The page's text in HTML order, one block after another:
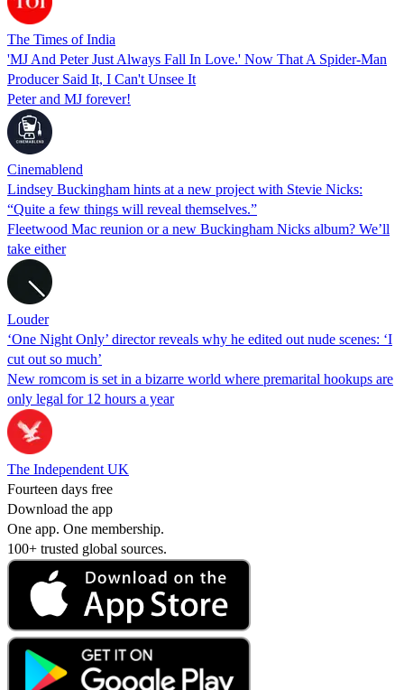
The Times of India
'MJ And Peter Just Always Fall In Love.' Now That A Spider-Man
Producer Said It, I Can't Unsee It
Peter and MJ forever!
Cinemablend
Lindsey Buckingham hints at a new project with Stevie Nicks:
“Quite a few things will reveal themselves.”
Fleetwood Mac reunion or a new Buckingham Nicks album? We’ll
take either
Louder
‘One Night Only’ director reveals why he edited out nude scenes: ‘I
cut out so much’
New romcom is set in a bizarre world where premarital hookups are
only legal for 12 hours a year
The Independent UK
Fourteen days free
Download the app
One app. One membership.
100+ trusted global sources.